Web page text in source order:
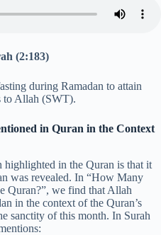
(2:183)
during Ramadan to attain
to Allah (SWT).
in Quran in the Context
highlighted in the Quran is that it
was revealed. In “How Many
Quran?”, we find that Allah
in the context of the Quran’s
sanctity of this month. In Surah